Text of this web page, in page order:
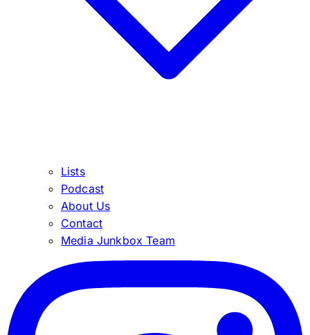
Lists
Podcast
About Us
Contact
Media Junkbox Team